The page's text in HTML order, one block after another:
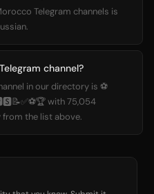
Telegram channels is
channel?
in our directory is ⚽
with 75,054
from the list above.